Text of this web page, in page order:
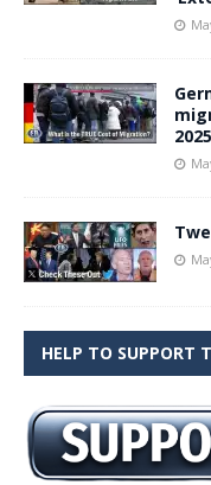
2025
HELP TO SUPPORT